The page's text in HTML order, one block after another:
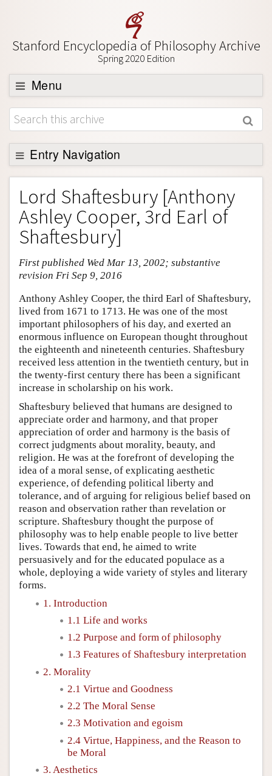
Stanford Encyclopedia of Philosophy Archive
Spring 2020 Edition
Menu
Browse
About
Support SEP
Entry Navigation
Entry Contents
Bibliography
Academic Tools
Friends PDF Preview
Author and Citation Info
Lord Shaftesbury [Anthony
Ashley Cooper, 3rd Earl of
Shaftesbury]
First published Wed Mar 13, 2002; substantive
revision Fri Sep 9, 2016
Anthony Ashley Cooper, the third Earl of Shaftesbury,
lived from 1671 to 1713. He was one of the most
important philosophers of his day, and exerted an
enormous influence on European thought throughout
the eighteenth and nineteenth centuries. Shaftesbury
received less attention in the twentieth century, but in
the twenty-first century there has been a significant
increase in scholarship on his work.
Shaftesbury believed that humans are designed to
appreciate order and harmony, and that proper
appreciation of order and harmony is the basis of
correct judgments about morality, beauty, and
religion. He was at the forefront of developing the
idea of a moral sense, of explicating aesthetic
experience, of defending political liberty and
tolerance, and of arguing for religious belief based on
reason and observation rather than revelation or
scripture. Shaftesbury thought the purpose of
philosophy was to help enable people to live better
lives. Towards that end, he aimed to write
persuasively and for the educated populace as a
whole, deploying a wide variety of styles and literary
forms.
1. Introduction
1.1 Life and works
1.2 Purpose and form of philosophy
1.3 Features of Shaftesbury interpretation
2. Morality
2.1 Virtue and Goodness
2.2 The Moral Sense
2.3 Motivation and egoism
2.4 Virtue, Happiness, and the Reason to
be Moral
3. Aesthetics